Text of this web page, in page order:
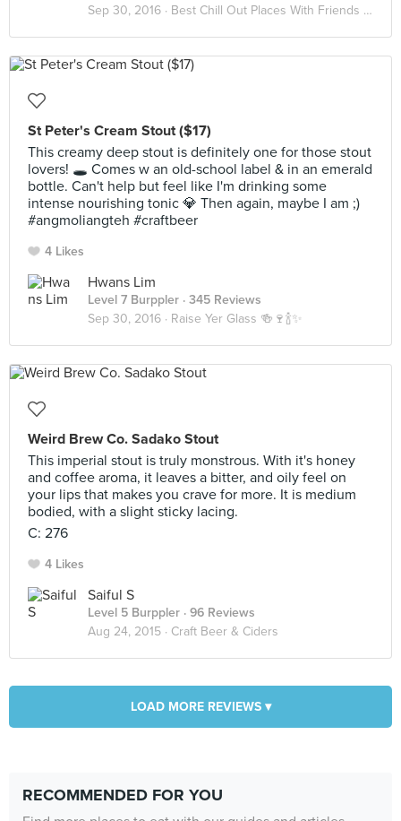
Sep 30, 2016 · Best Chill Out Places With Friends 👯👯
St Peter's Cream Stout ($17)
This creamy deep stout is definitely one for those stout
lovers! 🕳 Comes w an old-school label & in an emerald
bottle. Can't help but feel like I'm drinking some
intense nourishing tonic 💎 Then again, maybe I am ;)
#angmoliangteh #craftbeer
4 Likes
Hwans Lim
Level 7 Burppler · 345 Reviews
Sep 30, 2016 · Raise Yer Glass 🍻🍷🍾✨
Weird Brew Co. Sadako Stout
This imperial stout is truly monstrous. With it's honey
and coffee aroma, it leaves a bitter, and oily feel on
your lips that makes you crave for more. It is medium
bodied, with a slight sticky lacing.
C: 276
4 Likes
Saiful S
Level 5 Burppler · 96 Reviews
Aug 24, 2015 · Craft Beer & Ciders
LOAD MORE REVIEWS ▾
RECOMMENDED FOR YOU